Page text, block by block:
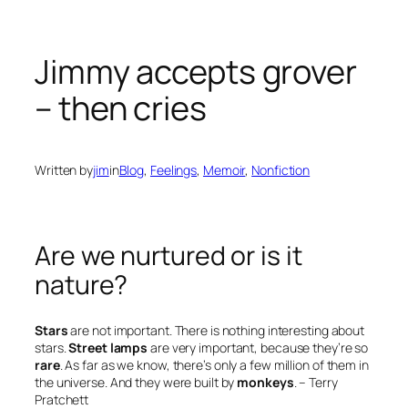
Jimmy accepts grover
– then cries
Written byjiminBlog, Feelings, Memoir, Nonfiction
Are we nurtured or is it
nature?
Starsare not important. There is nothing interesting about
stars.Street lamps are very important, because they’re so
rare. As far as we know, there’s only a few million of them in
the universe. And they were built by monkeys – Terry
Pratchett